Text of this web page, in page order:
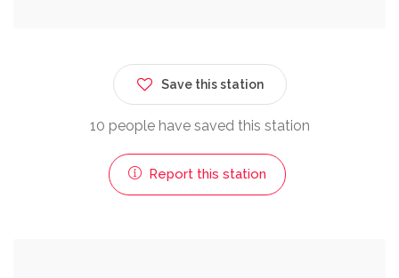
Save this station
10 people have saved this station
Report this station